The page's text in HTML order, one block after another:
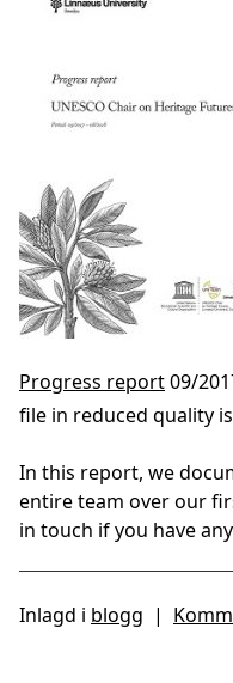
Progress report09/
file in reduced quality
In this report, we
entire team over our
in touch if you have
Inlagd i blogg |